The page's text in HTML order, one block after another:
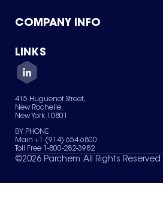
Product Catalog
Green Chemicals
COMPANY INFO
About Us
Quality
Careers
Services
News & Insights
LINKS
Contact Us
Terms of Use
Sitemap
Your Privacy Choices
415 Huguenot Street,
New Rochelle,
New York 10801
BY PHONE
Main +1 (914) 654-6800
Toll Free 1-800-282-3982
©2026 Parchem. All Rights Reserved.